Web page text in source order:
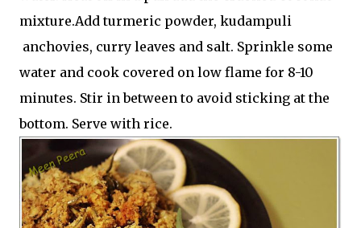
mixture.Add turmeric powder, kudampuli
anchovies, curry leaves and salt. Sprinkle some
water and cook covered on low flame for 8-10
minutes. Stir in between to avoid sticking at the
bottom. Serve with rice.